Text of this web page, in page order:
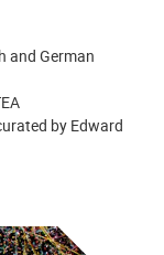
and German
by Edward